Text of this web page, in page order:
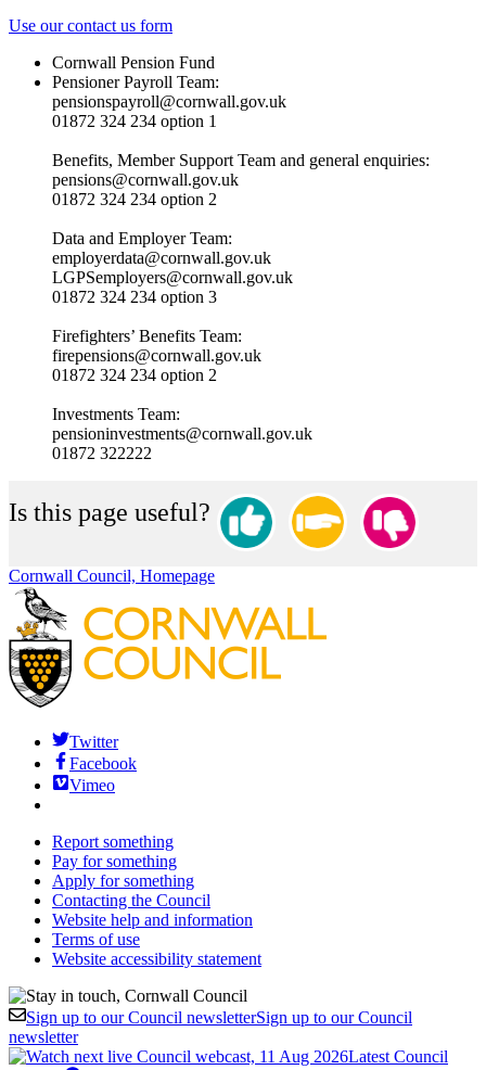
Use our contact us form
Cornwall Pension Fund
Pensioner Payroll Team:
pensionspayroll@cornwall.gov.uk
01872 324 234 option 1
Benefits, Member Support Team and general enquiries:
pensions@cornwall.gov.uk
01872 324 234 option 2
Data and Employer Team:
employerdata@cornwall.gov.uk
LGPSemployers@cornwall.gov.uk
01872 324 234 option 3
Firefighters’ Benefits Team:
firepensions@cornwall.gov.uk
01872 324 234 option 2
Investments Team:
pensioninvestments@cornwall.gov.uk
01872 322222
Is this page useful?
Cornwall Council, Homepage
Twitter
Facebook
Vimeo
Report something
Pay for something
Apply for something
Contacting the Council
Website help and information
Terms of use
Website accessibility statement
Sign up to our Council newsletterSign up to our Council
newsletter
Latest Council